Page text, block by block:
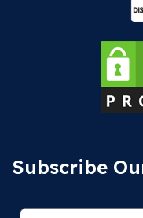
Subscribe